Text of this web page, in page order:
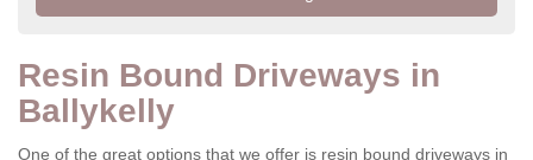
Resin Bound Driveways in
Ballykelly
One of the great options that we offer is resin bound driveways in